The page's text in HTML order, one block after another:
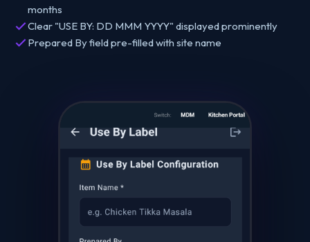
months
Clear "USE BY: DD MMM YYYY" displayed prominently
Prepared By field pre-filled with site name